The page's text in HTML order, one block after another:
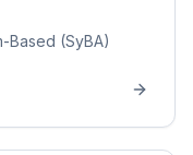
Based (SyBA)